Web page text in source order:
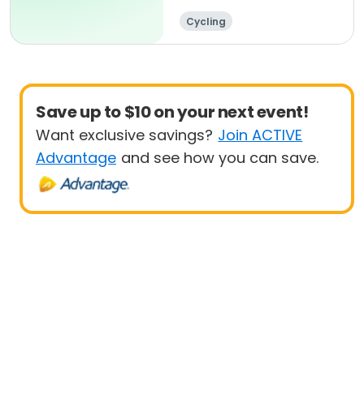
Cycling
Save up to $10 on your next event!
Want exclusive savings? Join ACTIVE
Advantage and see how you can save.